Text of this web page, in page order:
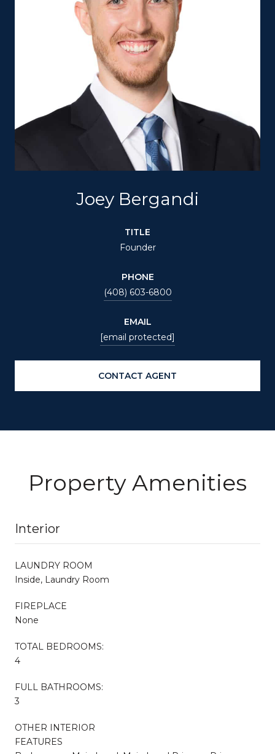
Joey Bergandi
TITLE
Founder
PHONE
(408) 603-6800
EMAIL
[email protected]
CONTACT AGENT
Property Amenities
Interior
LAUNDRY ROOM
Inside, Laundry Room
FIREPLACE
None
TOTAL BEDROOMS:
4
FULL BATHROOMS:
3
OTHER INTERIOR
FEATURES